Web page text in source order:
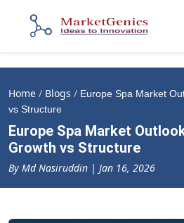
Home / Blogs / Europe Spa Market
vs Structure
Europe Spa Market
Growth vs Structure
By Md Nasiruddin | Jan 16, 2026